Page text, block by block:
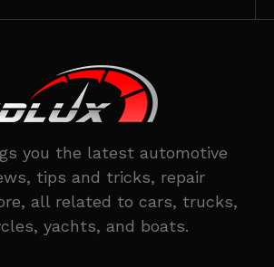
you the latest automotive
tips and tricks, repair
all related to cars, trucks,
yachts, and boats.